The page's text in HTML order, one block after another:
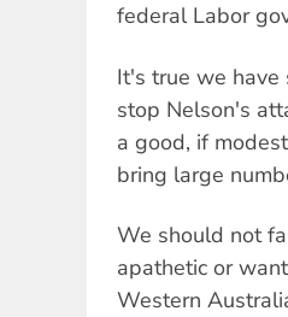
federal Labor
It's true we
stop Nelson's
a good, if
bring large
We should not
apathetic or
Western